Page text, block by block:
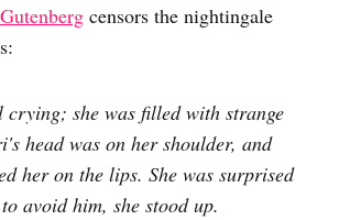
censors the nightingale
she was filled with strange
head was on her shoulder, and
her on the lips. She was surprised
avoid him, she stood up.